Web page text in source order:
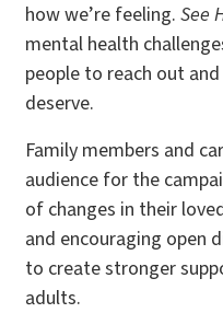
how we’re feeling. See
mental health
people to reach out
deserve.
Family members and
audience for the
of changes in their
and encouraging open
to create stronger
adults.